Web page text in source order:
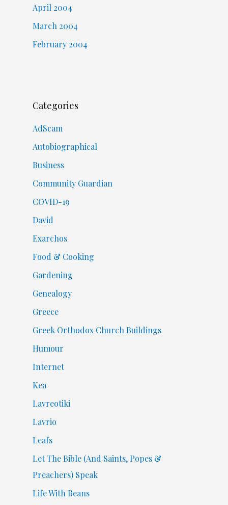
April 2004
March 2004
February 2004
Categories
AdScam
Autobiographical
Business
Community Guardian
COVID-19
David
Exarchos
Food & Cooking
Gardening
Genealogy
Greece
Greek Orthodox Church Buildings
Humour
Internet
Kea
Lavreotiki
Lavrio
Leafs
Let The Bible (And Saints, Popes &
Preachers) Speak
Life With Beans